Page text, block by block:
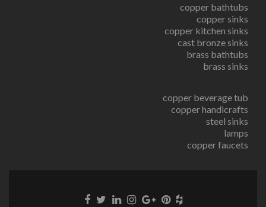
copper bathtubs
copper sinks
copper kitchen sinks
cast bronze sinks
brass bathtubs
brass sinks
copper beverage tub
copper handicrafts
steel sinks
lamps
copper faucets